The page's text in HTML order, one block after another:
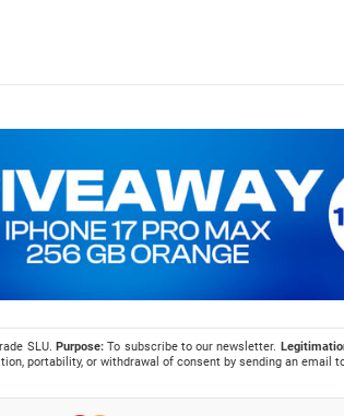
SLU. Purpose:To subscribe to our newsletter.
portability, or withdrawal of consent by sending an email